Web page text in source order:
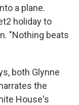
a plane.
holiday to
"Nothing beats
both Glynne
the
House's